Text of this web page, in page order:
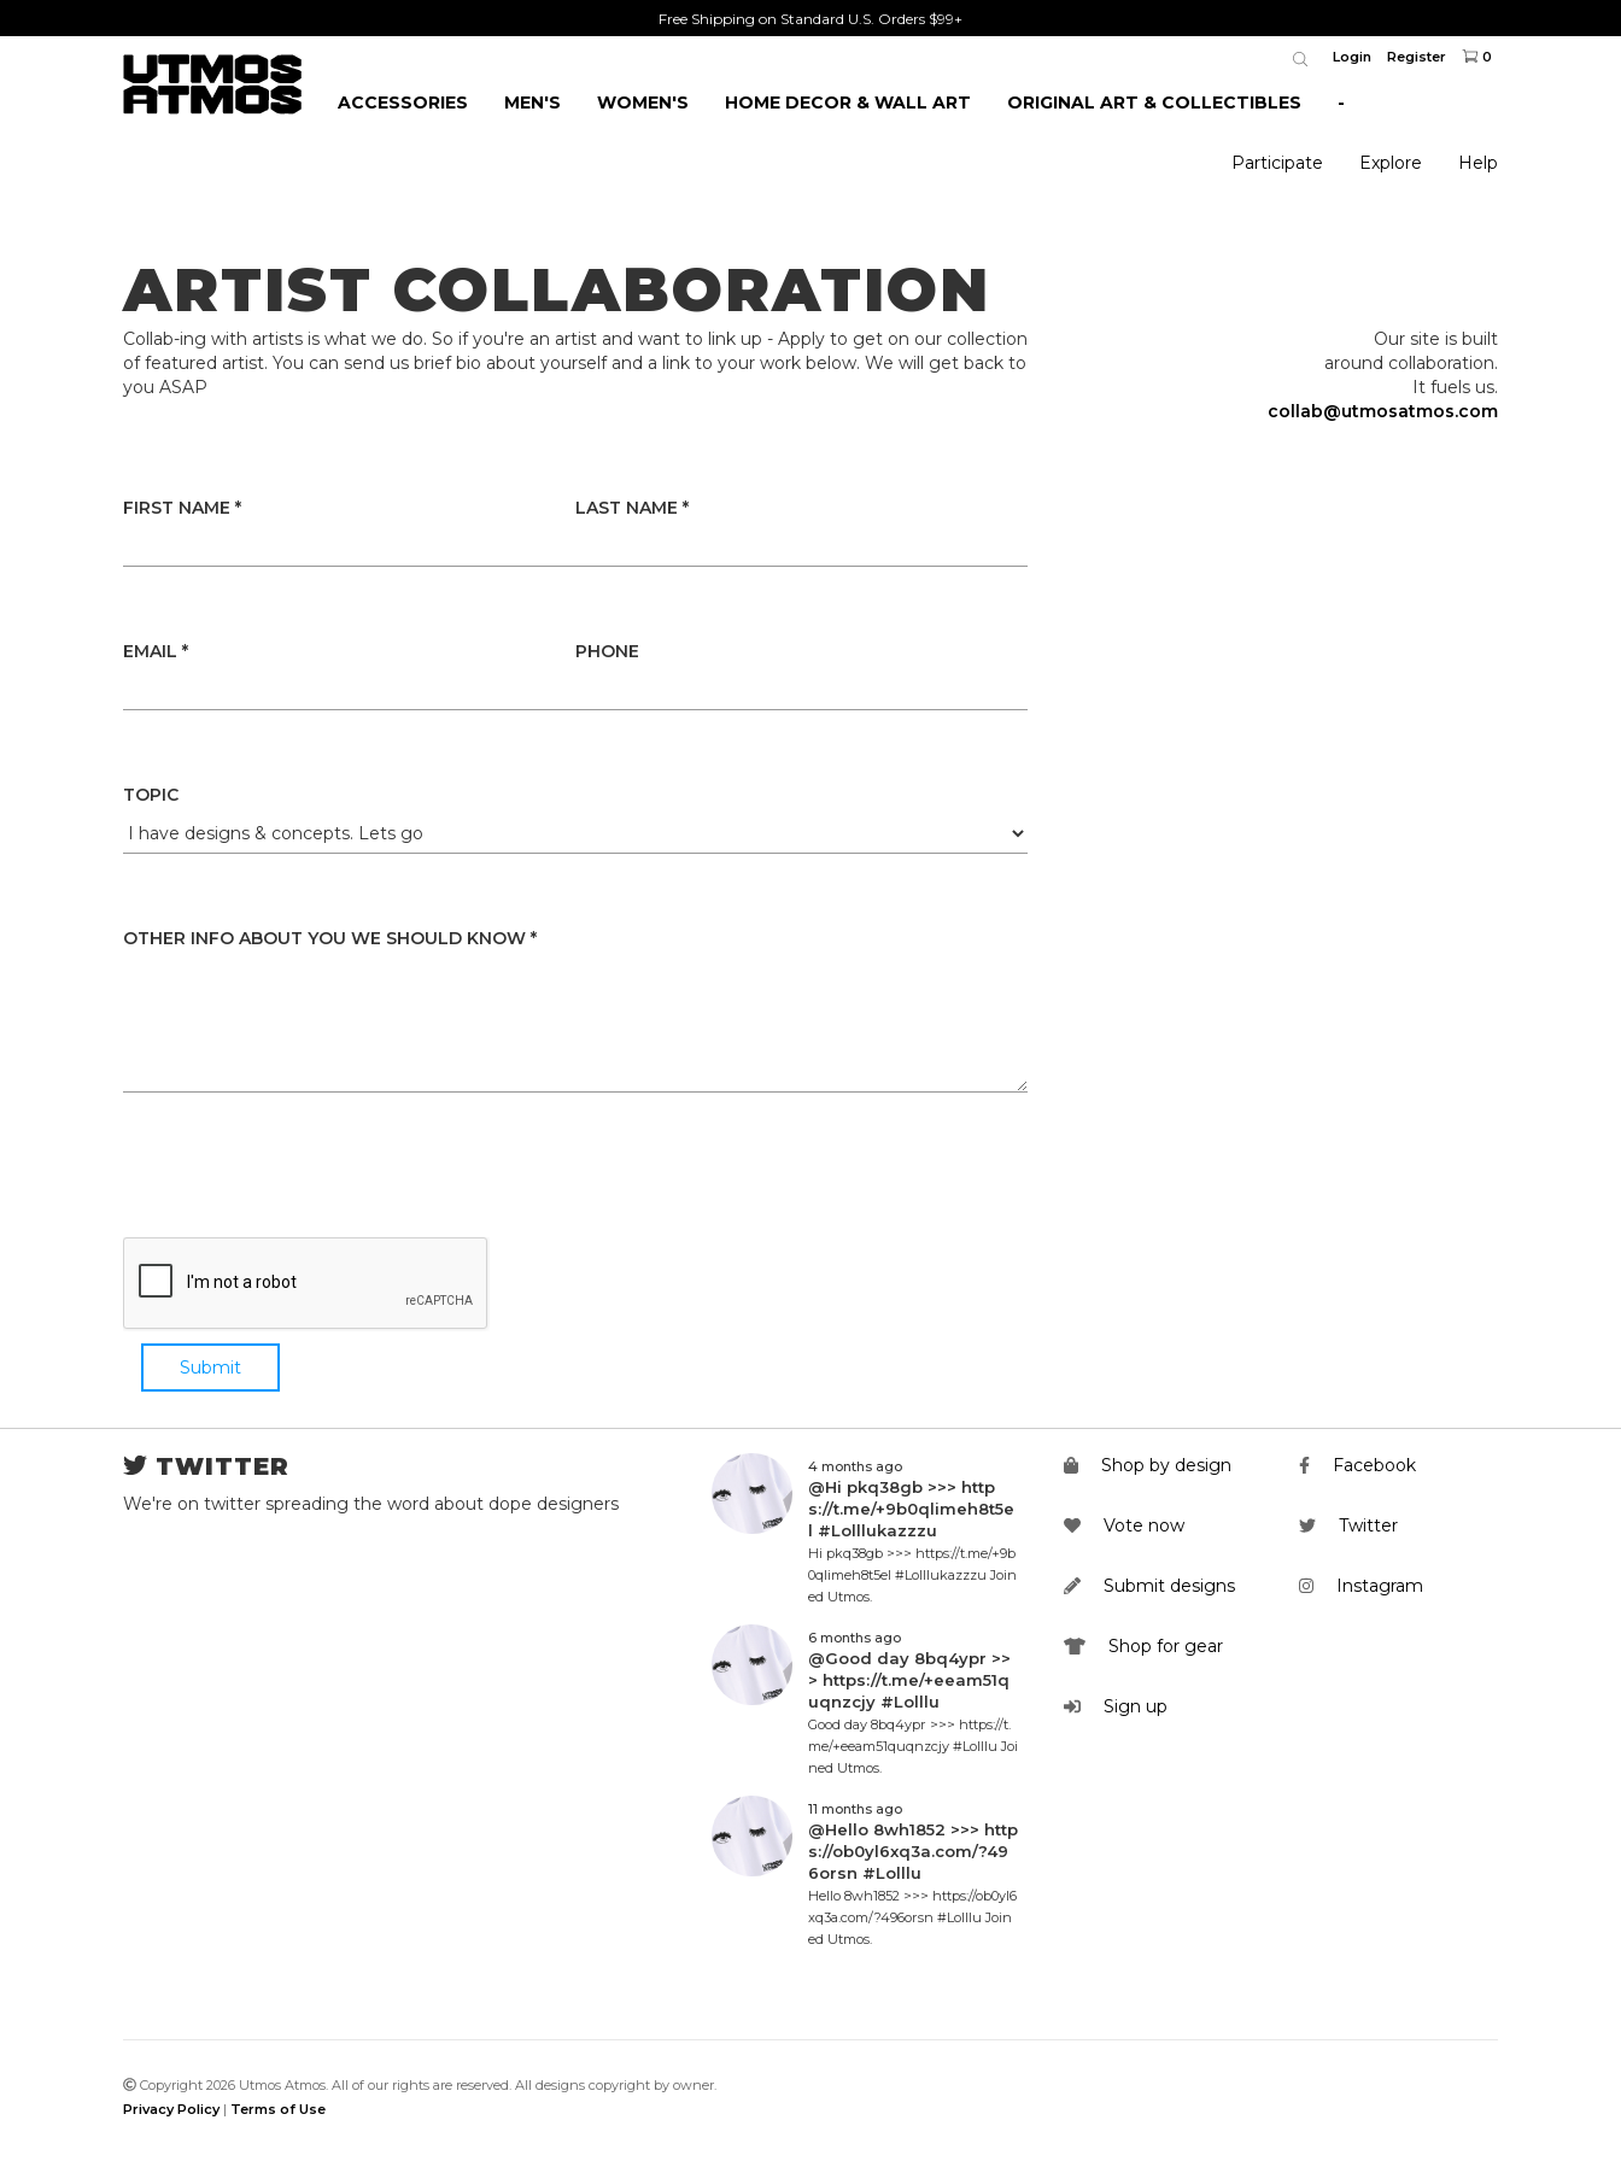
Free Shipping on Standard U.S. Orders $99+
Login Register 0
ACCESSORIES MEN'S WOMEN'S HOME DECOR & WALL ART ORIGINAL ART & COLLECTIBLES -
Participate Explore Help
ARTIST COLLABORATION
Collab-ing with artists is what we do. So if you're an artist and want to link up - Apply to get on our collection
of featured artist. You can send us brief bio about yourself and a link to your work below. We will get back to
you ASAP
Our site is built
around collaboration.
It fuels us.
collab@utmosatmos.com
FIRST NAME * LAST NAME *
EMAIL * PHONE
TOPIC
OTHER INFO ABOUT YOU WE SHOULD KNOW *
Submit
TWITTER
We're on twitter spreading the word about dope designers
4 months ago
@Hi pkq38gb >>> http
s://t.me/+9b0qlimeh8t5e
l #Lolllukazzzu
Hi pkq38gb >>> https://t.me/+9b
0qlimeh8t5el #Lolllukazzzu Join
ed Utmos.
6 months ago
@Good day 8bq4ypr >>
> https://t.me/+eeam51q
uqnzcjy #Lolllu
Good day 8bq4ypr >>> https://t.
me/+eeam51quqnzcjy #Lolllu Joi
ned Utmos.
11 months ago
@Hello 8wh1852 >>> http
s://ob0yl6xq3a.com/?49
6orsn #Lolllu
Hello 8wh1852 >>> https://ob0yl6
xq3a.com/?496orsn #Lolllu Join
ed Utmos.
Shop by design
Vote now
Submit designs
Shop for gear
Sign up
Facebook
Twitter
Instagram
Copyright 2026 Utmos Atmos. All of our rights are reserved. All designs copyright by owner.
Privacy Policy| Terms of Use